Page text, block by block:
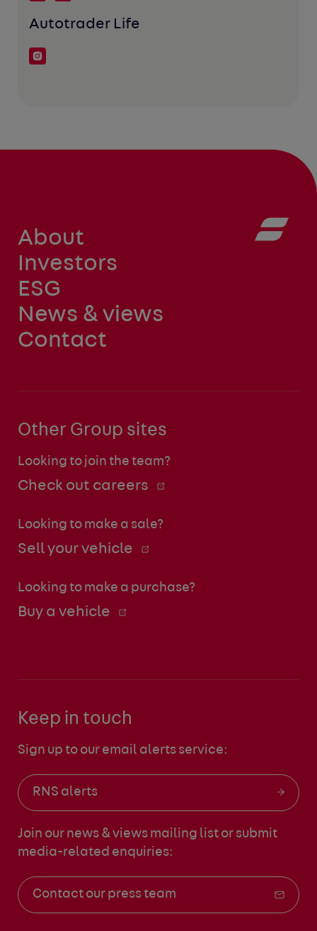
Autotrader Life
About
Investors
ESG
News & views
Contact
Other Group sites
Looking to join the team?
Check out careers
Looking to make a sale?
Sell your vehicle
Looking to make a purchase?
Buy a vehicle
Keep in touch
Sign up to our email alerts service:
RNS alerts
Join our news & views mailing list or submit
media-related enquiries:
Contact our press team